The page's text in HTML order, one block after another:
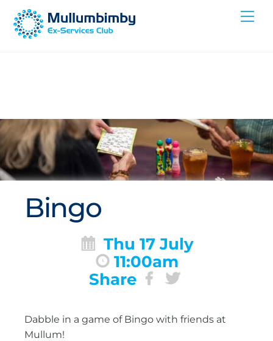
Skip
Bingo
Thu 17 July
11:00am
Share
Dabble in a game of Bingo with friends at
Mullum!